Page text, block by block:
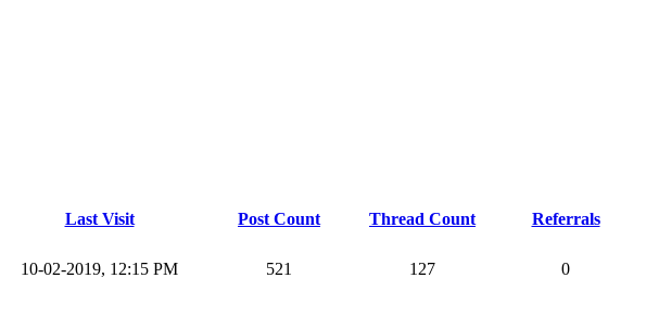
Last Visit Post Count Thread Count
Referrals
10-02-2019, 12:15 PM 521 127 0